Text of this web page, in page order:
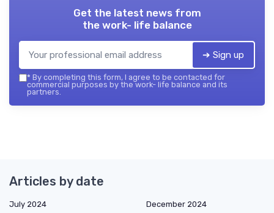
Get the latest news from
the work- life balance
➔ Sign up
* By completing this form, I agree to be contacted for
commercial purposes by the work- life balance and its
partners.
Articles by date
July 2024
December 2024